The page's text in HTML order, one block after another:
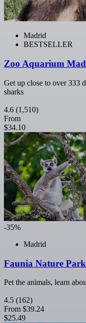
Madrid
BESTSELLER
Zoo Aquarium
Get up close to over 333
sharks
4.6 (1,510)
From
$34.10
-35%
Madrid
Faunia Nature
Pet the animals, learn
4.5 (162)
From $39.24
$25.49